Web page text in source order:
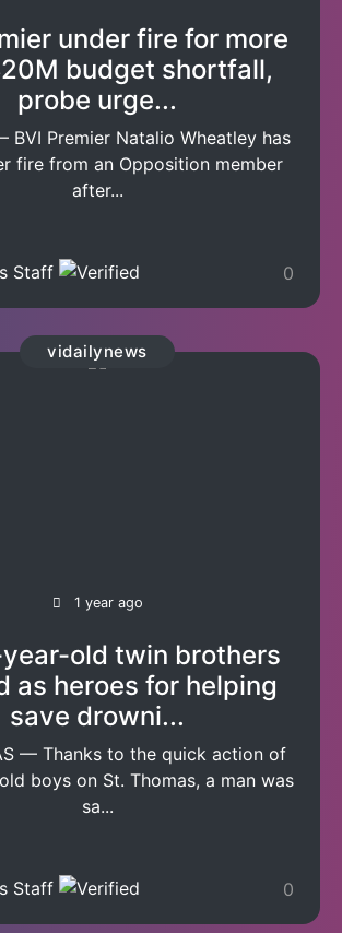
under fire for more
budget shortfall,
probe urge...
BVI Premier Natalio Wheatley has
fire from an Opposition member
after...
Staff 0
vidailynews
1 year ago
old twin brothers
as heroes for helping
save drowni...
— Thanks to the quick action of
boys on St. Thomas, a man was
sa...
Staff 0